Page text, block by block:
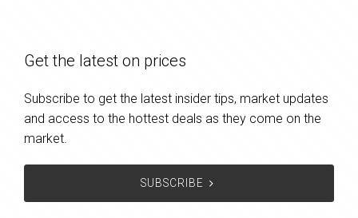
Get the latest on prices
Subscribe to get the latest insider tips, market updates
and access to the hottest deals as they come on the
market.
SUBSCRIBE